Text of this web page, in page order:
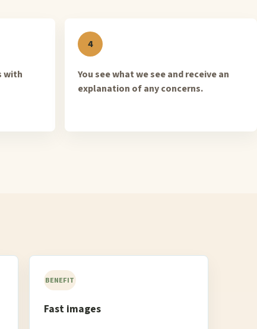
with
You see what we see and receive an
explanation of any concerns.
BENEFIT
Fast images